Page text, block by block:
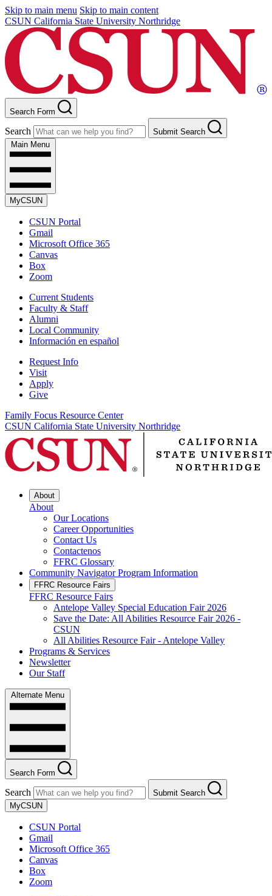
Skip to main menu Skip to main content
CSUN California State University Northridge
Search Form
Search
Submit Search
Main Menu
MyCSUN
CSUN Portal
Gmail
Microsoft Office 365
Canvas
Box
Zoom
Current Students
Faculty & Staff
Alumni
Local Community
Información en español
Request Info
Visit
Apply
Give
Family Focus Resource Center
CSUN California State University Northridge
About
About
Our Locations
Career Opportunities
Contact Us
Contactenos
FFRC Glossary
Community Navigator Program Information
FFRC Resource Fairs
FFRC Resource Fairs
Antelope Valley Special Education Fair 2026
Save the Date: All Abilities Resource Fair 2026 -
CSUN
All Abilities Resource Fair - Antelope Valley
Programs & Services
Newsletter
Our Staff
Alternate Menu
Search Form
Search
Submit Search
MyCSUN
CSUN Portal
Gmail
Microsoft Office 365
Canvas
Box
Zoom